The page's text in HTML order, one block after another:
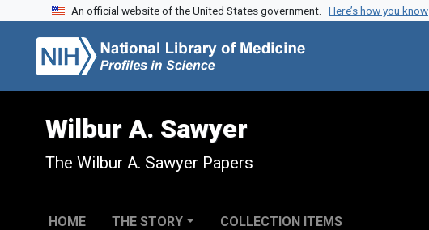
Skip to search
Skip to main content
Skip to first result
An official website of the United States government. Here’s how you know
Wilbur A. Sawyer
The Wilbur A. Sawyer Papers
HOME THE STORY COLLECTION ITEMS